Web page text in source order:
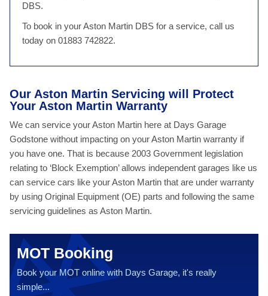
DBS.
To book in your Aston Martin DBS for a service, call us
today on 01883 742822.
Our Aston Martin Servicing will Protect
Your Aston Martin Warranty
We can service your Aston Martin here at Days Garage
Godstone without impacting on your Aston Martin warranty if
you have one. That is because 2003 Government legislation
relating to ‘Block Exemption’ allows independent garages like us
can service cars like your Aston Martin that are under warranty
by using Original Equipment (OE) parts and following the same
servicing guidelines as Aston Martin.
MOT Booking
Book your MOT online with Days Garage, it's really
simple...